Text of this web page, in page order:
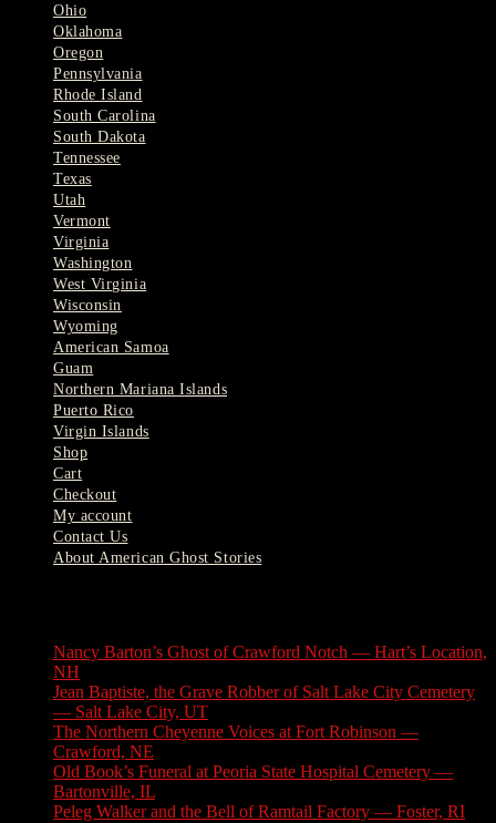
Ohio
Oklahoma
Oregon
Pennsylvania
Rhode Island
South Carolina
South Dakota
Tennessee
Texas
Utah
Vermont
Virginia
Washington
West Virginia
Wisconsin
Wyoming
American Samoa
Guam
Northern Mariana Islands
Puerto Rico
Virgin Islands
Shop
Cart
Checkout
My account
Contact Us
About American Ghost Stories
Nancy Barton’s Ghost of Crawford Notch — Hart’s Location,
NH
Jean Baptiste, the Grave Robber of Salt Lake City Cemetery
— Salt Lake City, UT
The Northern Cheyenne Voices at Fort Robinson —
Crawford, NE
Old Book’s Funeral at Peoria State Hospital Cemetery —
Bartonville, IL
Peleg Walker and the Bell of Ramtail Factory — Foster, RI